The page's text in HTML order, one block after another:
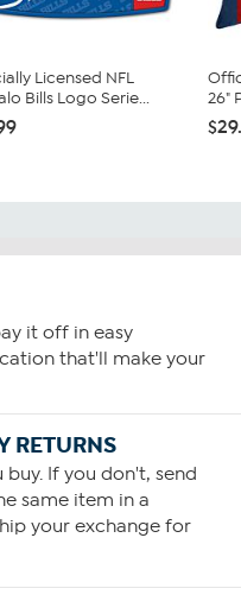
Licensed NFL
Bills Logo Serie...
26"
it off in easy
that'll make your
RETURNS
If you don't, send
same item in a
your exchange for